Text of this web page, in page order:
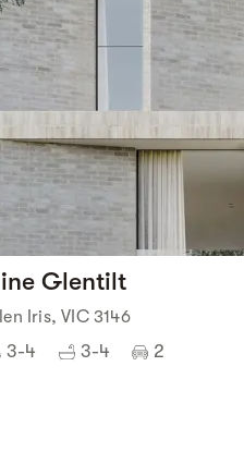
Glentilt
Iris, VIC 3146
3-4 3-4 2